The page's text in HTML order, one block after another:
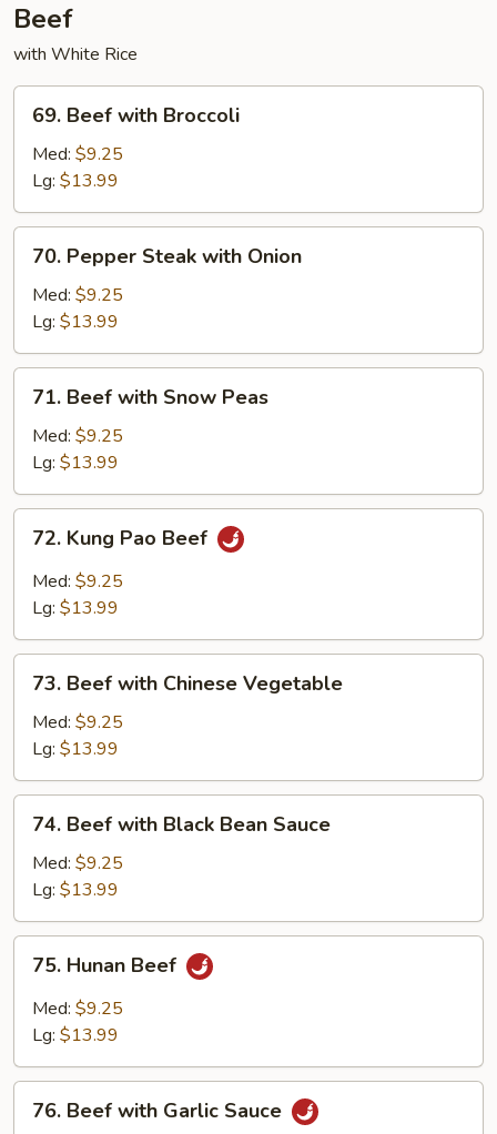
Beef
with White Rice
Beef
with
Broccoli
69. Beef with Broccoli
Med: $9.25
Lg: $13.99
Pepper
Steak
with
Onion
70. Pepper Steak with Onion
Med: $9.25
Lg: $13.99
Beef
with
Snow
Peas
71. Beef with Snow Peas
Med: $9.25
Lg: $13.99
Kung
Pao
Beef
72. Kung Pao Beef
Med: $9.25
Lg: $13.99
Beef
with
Chinese
Vegetable
73. Beef with Chinese Vegetable
Med: $9.25
Lg: $13.99
Beef
with
Black
Bean
Sauce
74. Beef with Black Bean Sauce
Med: $9.25
Lg: $13.99
Hunan
Beef
75. Hunan Beef
Med: $9.25
Lg: $13.99
Beef
76. Beef with Garlic Sauce